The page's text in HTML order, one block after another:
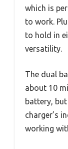
which is
to work.
to hold in
versatility.
The dual
about 10
battery,
charger’s
working